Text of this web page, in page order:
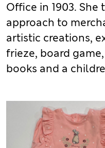
Office in 1903.
approach to
artistic creations,
frieze, board
books and a